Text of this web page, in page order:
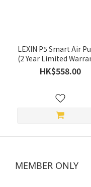
LEXIN P5 Smart Air
(2 Year Limited
HK$558.00
MEMBER ONLY